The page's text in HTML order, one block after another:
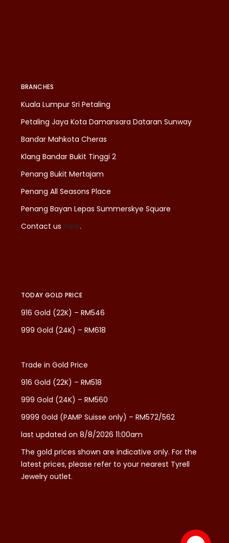
BRANCHES
Kuala Lumpur Sri Petaling
Petaling Jaya Kota Damansara Dataran Sunway
Bandar Mahkota Cheras
Klang Bandar Bukit Tinggi 2
Penang Bukit Mertajam
Penang All Seasons Place
Penang Bayan Lepas Summerskye Square
Contact us here.
TODAY GOLD PRICE
916 Gold (22K) – RM546
999 Gold (24K) – RM618
Trade in Gold Price
916 Gold (22K) – RM518
999 Gold (24K) – RM560
9999 Gold (PAMP Suisse only) – RM572/562
last updated on 8/8/2026 11:00am
The gold prices shown are indicative only. For the
latest prices, please refer to your nearest Tyrell
Jewelry outlet.